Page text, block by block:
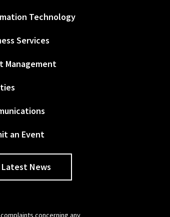
Technology
Services
Management
an Event
Latest News
concerning any